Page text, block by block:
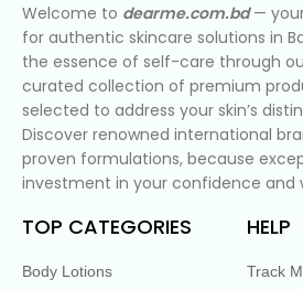
Welcome to dearme.com.bd—
for authentic skincare solutions in
the essence of self-care through
curated collection of premium
selected to address your skin’s
Discover renowned international
proven formulations, because
investment in your confidence and
TOP CATEGORIES
Body Lotions
HELP
Track